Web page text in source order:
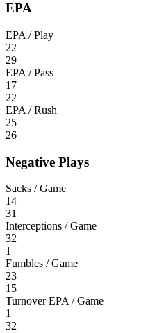
EPA
EPA / Play
22
29
EPA / Pass
17
22
EPA / Rush
25
26
Negative Plays
Sacks / Game
14
31
Interceptions / Game
32
1
Fumbles / Game
23
15
Turnover EPA / Game
1
32